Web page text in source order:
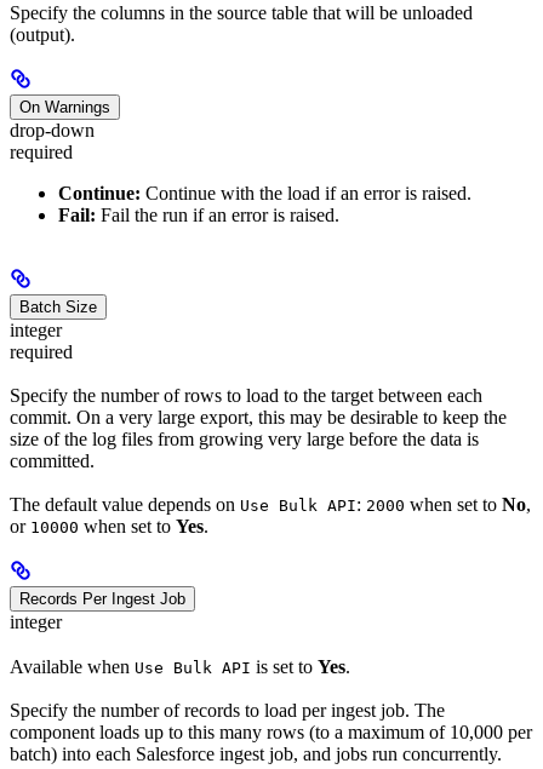
Specify the columns in the source table that will be unloaded
(output).
On Warnings
drop-down
required
Continue: Continue with the load if an error is raised.
Fail: Fail the run if an error is raised.
Batch Size
integer
required
Specify the number of rows to load to the target between each
commit. On a very large export, this may be desirable to keep the
size of the log files from growing very large before the data is
committed.
The default value depends on Use Bulk API: 2000 when set to No,
or 10000 when set to Yes.
Records Per Ingest Job
integer
Available when Use Bulk API is set to Yes.
Specify the number of records to load per ingest job. The
component loads up to this many rows (to a maximum of 10,000 per
batch) into each Salesforce ingest job, and jobs run concurrently.